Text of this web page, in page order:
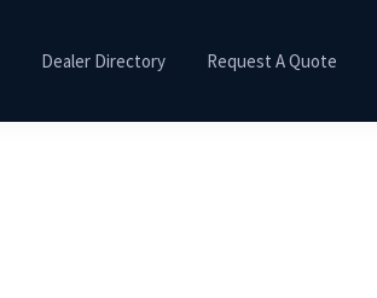
Dealer Directory Request A Quote